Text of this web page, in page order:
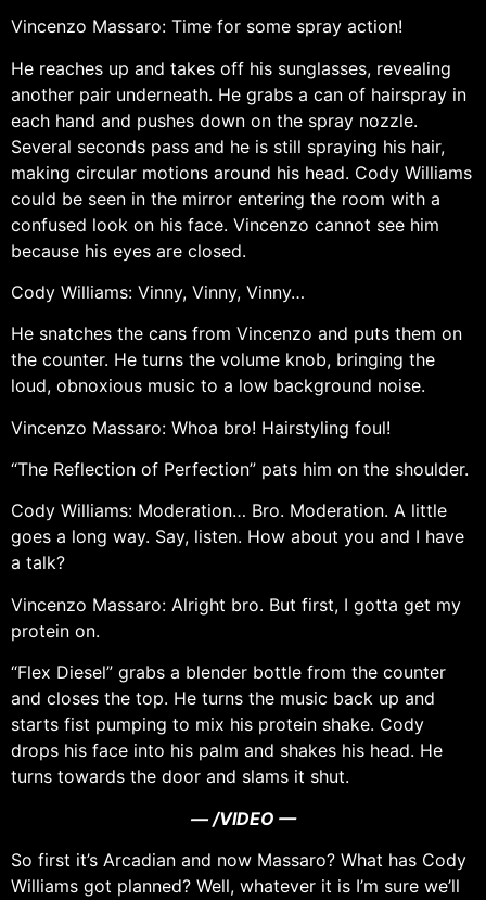
Vincenzo Massaro: Time for some spray action!
He reaches up and takes off his sunglasses, revealing
another pair underneath. He grabs a can of hairspray in
each hand and pushes down on the spray nozzle.
Several seconds pass and he is still spraying his hair,
making circular motions around his head. Cody Williams
could be seen in the mirror entering the room with a
confused look on his face. Vincenzo cannot see him
because his eyes are closed.
Cody Williams: Vinny, Vinny, Vinny…
He snatches the cans from Vincenzo and puts them on
the counter. He turns the volume knob, bringing the
loud, obnoxious music to a low background noise.
Vincenzo Massaro: Whoa bro! Hairstyling foul!
“The Reflection of Perfection” pats him on the shoulder.
Cody Williams: Moderation… Bro. Moderation. A little
goes a long way. Say, listen. How about you and I have
a talk?
Vincenzo Massaro: Alright bro. But first, I gotta get my
protein on.
“Flex Diesel” grabs a blender bottle from the counter
and closes the top. He turns the music back up and
starts fist pumping to mix his protein shake. Cody
drops his face into his palm and shakes his head. He
turns towards the door and slams it shut.
— /VIDEO —
So first it’s Arcadian and now Massaro? What has Cody
Williams got planned? Well, whatever it is I’m sure we’ll